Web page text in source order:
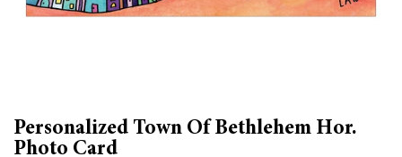
Personalized Town Of Bethlehem Hor.
Photo Card